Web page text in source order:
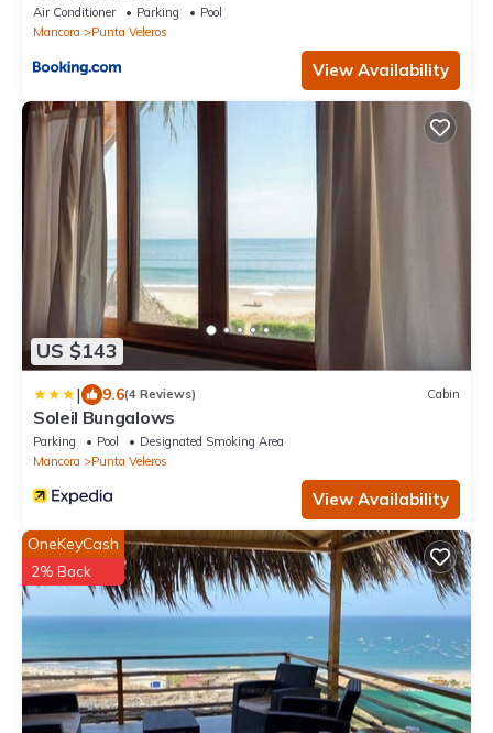
Air Conditioner Parking
Pool
Mancora
Punta Veleros
View Availability
US $143
| 9.6(4 Reviews) Cabin
Soleil Bungalows
Parking Pool
Designated Smoking Area
Mancora
Punta Veleros
View Availability
OneKeyCash
2% Back